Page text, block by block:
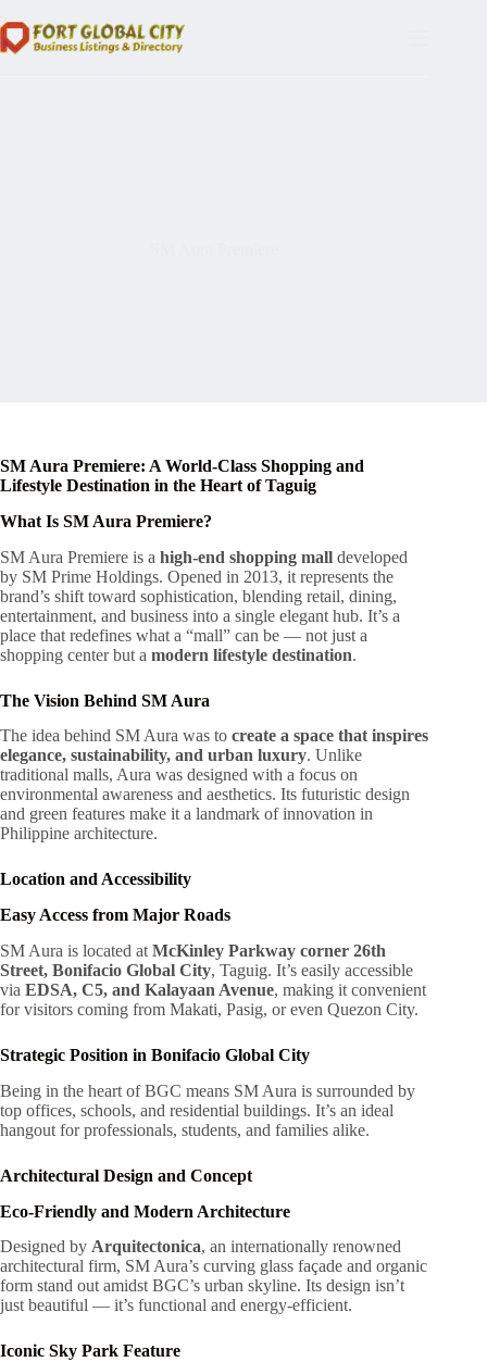
to
content
SM Aura Premiere: A World-Class Shopping and
Lifestyle Destination in the Heart of Taguig
What Is SM Aura Premiere?
SM Aura Premiere is a high-end shopping mall developed
by SM Prime Holdings. Opened in 2013, it represents the
brand’s shift toward sophistication, blending retail, dining,
entertainment, and business into a single elegant hub. It’s a
place that redefines what a “mall” can be — not just a
shopping center but a modern lifestyle destination.
The Vision Behind SM Aura
The idea behind SM Aura was to create a space that inspires
elegance, sustainability, and urban luxury. Unlike
traditional malls, Aura was designed with a focus on
environmental awareness and aesthetics. Its futuristic design
and green features make it a landmark of innovation in
Philippine architecture.
Location and Accessibility
Easy Access from Major Roads
SM Aura is located at McKinley Parkway corner 26th
Street, Bonifacio Global City, Taguig. It’s easily accessible
via EDSA, C5, and Kalayaan Avenue, making it convenient
for visitors coming from Makati, Pasig, or even Quezon City.
Strategic Position in Bonifacio Global City
Being in the heart of BGC means SM Aura is surrounded by
top offices, schools, and residential buildings. It’s an ideal
hangout for professionals, students, and families alike.
Architectural Design and Concept
Eco-Friendly and Modern Architecture
Designed by Arquitectonica, an internationally renowned
architectural firm, SM Aura’s curving glass façade and organic
form stand out amidst BGC’s urban skyline. Its design isn’t
just beautiful — it’s functional and energy-efficient.
Iconic Sky Park Feature